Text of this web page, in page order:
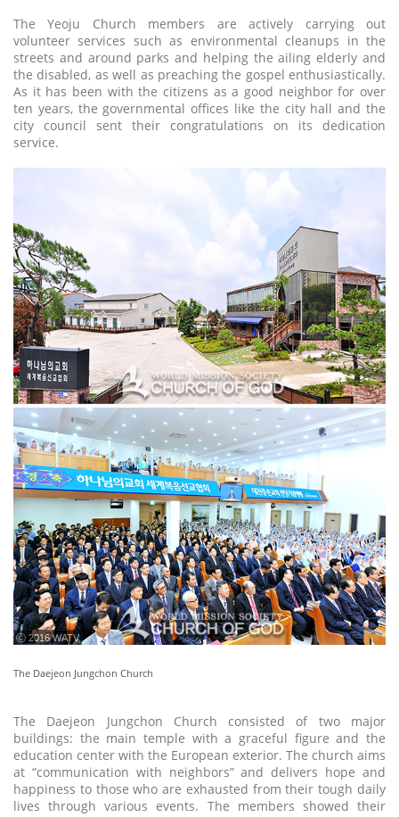
The Yeoju Church members are actively carrying out
volunteer services such as environmental cleanups in the
streets and around parks and helping the ailing elderly and
the disabled, as well as preaching the gospel enthusiastically.
As it has been with the citizens as a good neighbor for over
ten years, the governmental offices like the city hall and the
city council sent their congratulations on its dedication
service.
ⓒ 2016 WATV
The Daejeon Jungchon Church
The Daejeon Jungchon Church consisted of two major
buildings: the main temple with a graceful figure and the
education center with the European exterior. The church aims
at “communication with neighbors” and delivers hope and
happiness to those who are exhausted from their tough daily
lives through various events. The members showed their